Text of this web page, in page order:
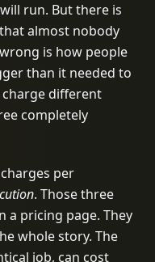
run. But there is
almost nobody
is how people
than it needed to
different
completely
per
. Those three
a pricing page. They
whole story. The
job, can cost